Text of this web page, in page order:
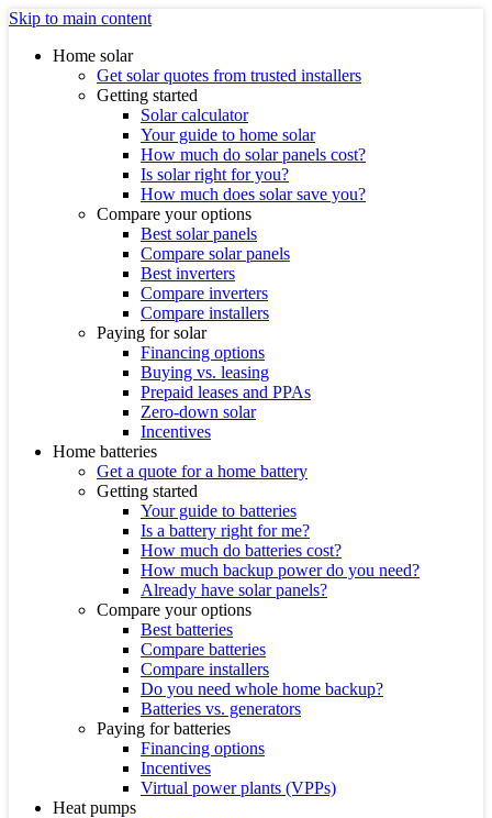
Skip to main content
Home solar
Get solar quotes from trusted installers
Getting started
Solar calculator
Your guide to home solar
How much do solar panels cost?
Is solar right for you?
How much does solar save you?
Compare your options
Best solar panels
Compare solar panels
Best inverters
Compare inverters
Compare installers
Paying for solar
Financing options
Buying vs. leasing
Prepaid leases and PPAs
Zero-down solar
Incentives
Home batteries
Get a quote for a home battery
Getting started
Your guide to batteries
Is a battery right for me?
How much do batteries cost?
How much backup power do you need?
Already have solar panels?
Compare your options
Best batteries
Compare batteries
Compare installers
Do you need whole home backup?
Batteries vs. generators
Paying for batteries
Financing options
Incentives
Virtual power plants (VPPs)
Heat pumps